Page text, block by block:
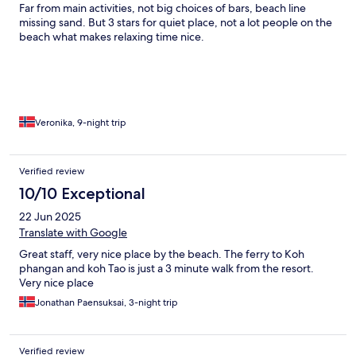
Far from main activities, not big choices of bars, beach line
missing sand. But 3 stars for quiet place, not a lot people on the
beach what makes relaxing time nice.
Veronika, 9-night trip
Verified review
10/10 Exceptional
22 Jun 2025
Translate with Google
Great staff, very nice place by the beach. The ferry to Koh
phangan and koh Tao is just a 3 minute walk from the resort.
Very nice place
Jonathan Paensuksai, 3-night trip
Verified review